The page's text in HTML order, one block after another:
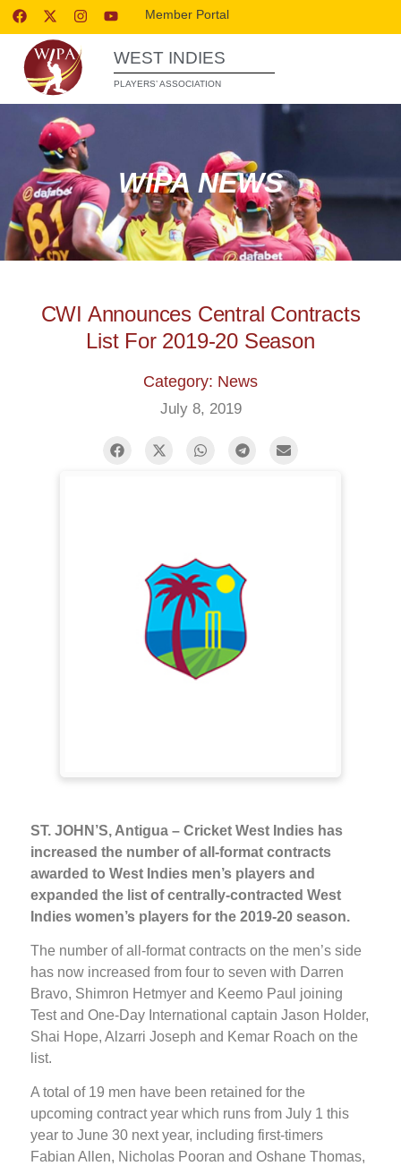
Member Portal
WEST INDIES
PLAYERS’ ASSOCIATION
WIPA NEWS
CWI Announces Central Contracts
List For 2019-20 Season
Category: News
July 8, 2019
ST. JOHN’S, Antigua – Cricket West Indies has
increased the number of all-format contracts
awarded to West Indies men’s players and
expanded the list of centrally-contracted West
Indies women’s players for the 2019-20 season.
The number of all-format contracts on the men’s side
has now increased from four to seven with Darren
Bravo, Shimron Hetmyer and Keemo Paul joining
Test and One-Day International captain Jason Holder,
Shai Hope, Alzarri Joseph and Kemar Roach on the
list.
A total of 19 men have been retained for the
upcoming contract year which runs from July 1 this
year to June 30 next year, including first-timers
Fabian Allen, Nicholas Pooran and Oshane Thomas,